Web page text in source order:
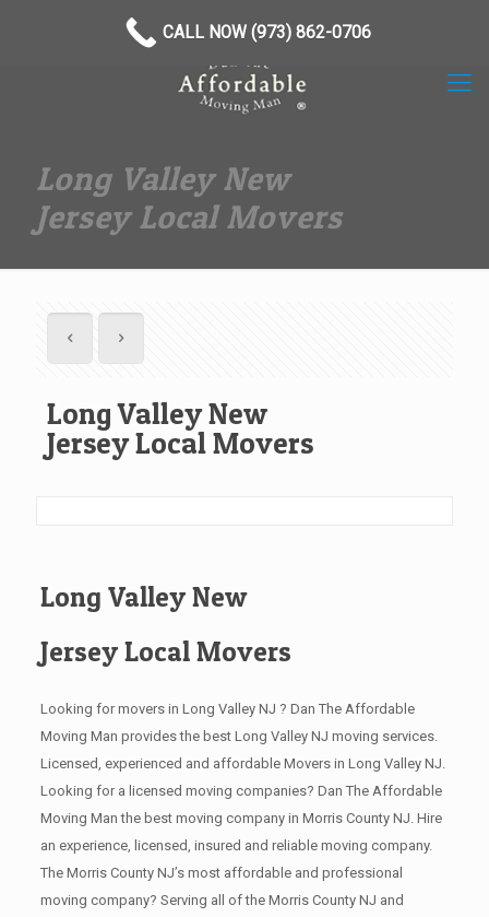
Long Valley New
Jersey Local Movers
Long Valley New
Jersey Local Movers
Long Valley New
Jersey Local Movers
Looking for movers in Long Valley NJ ? Dan The Affordable
Moving Man provides the best Long Valley NJ moving services.
Licensed, experienced and affordable Movers in Long Valley NJ.
Looking for a licensed moving companies? Dan The Affordable
Moving Man the best moving company in Morris County NJ. Hire
an experience, licensed, insured and reliable moving company.
The Morris County NJ’s most affordable and professional
moving company? Serving all of the Morris County NJ and
CALL NOW (973) 862-0706